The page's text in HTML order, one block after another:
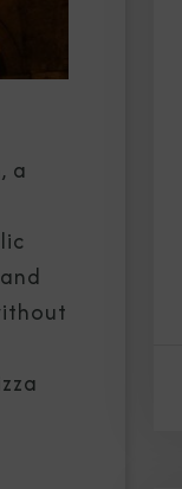
a